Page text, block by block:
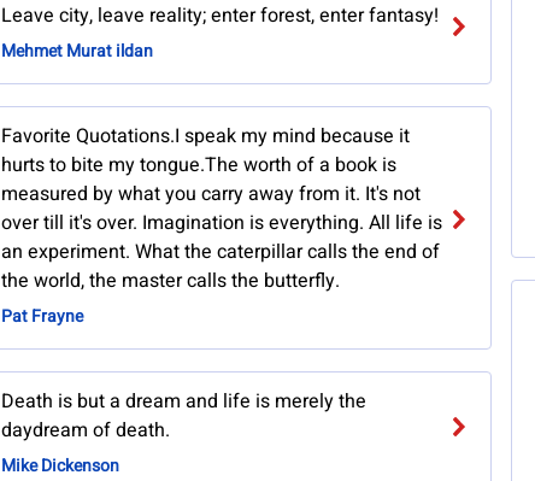
Leave city, leave reality; enter forest, enter fantasy!
Mehmet Murat ildan
Favorite Quotations.I speak my mind because it
hurts to bite my tongue.The worth of a book is
measured by what you carry away from it. It's not
over till it's over. Imagination is everything. All life is
an experiment. What the caterpillar calls the end of
the world, the master calls the butterfly.
Pat Frayne
Death is but a dream and life is merely the
daydream of death.
Mike Dickenson